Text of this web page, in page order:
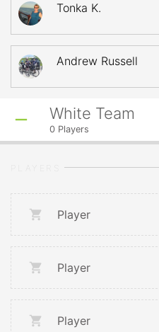
Tonka K.
Andrew Russell
White Team
0 Players
Player
Player
Player